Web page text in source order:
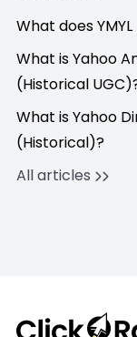
What does
What is Yahoo
(Historical
What is Yahoo
(Historical)?
All articles